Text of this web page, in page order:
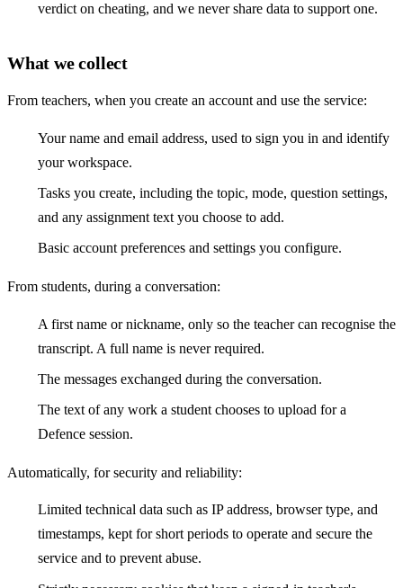
verdict on cheating, and we never share data to support one.
What we collect
From teachers, when you create an account and use the service:
Your name and email address, used to sign you in and identify
your workspace.
Tasks you create, including the topic, mode, question settings,
and any assignment text you choose to add.
Basic account preferences and settings you configure.
From students, during a conversation:
A first name or nickname, only so the teacher can recognise the
transcript. A full name is never required.
The messages exchanged during the conversation.
The text of any work a student chooses to upload for a
Defence session.
Automatically, for security and reliability:
Limited technical data such as IP address, browser type, and
timestamps, kept for short periods to operate and secure the
service and to prevent abuse.